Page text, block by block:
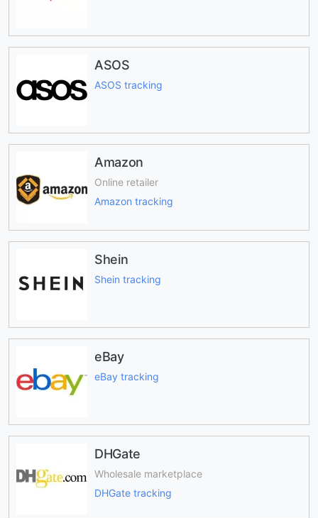
ASOS
ASOS tracking
Amazon
Online retailer
Amazon tracking
Shein
Shein tracking
eBay
eBay tracking
DHGate
Wholesale marketplace
DHGate tracking